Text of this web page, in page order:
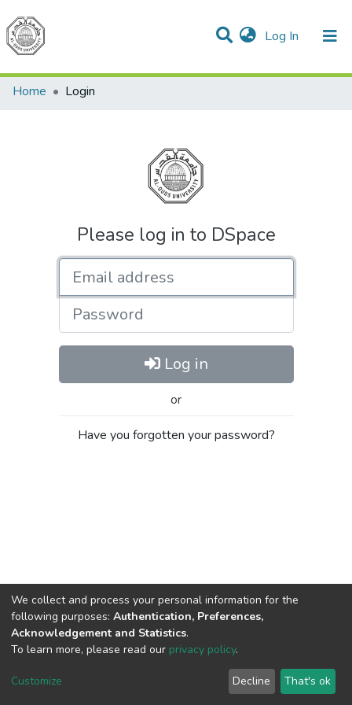
Log In (current)
Communities & Collections
All of DSpace
Home
Login
Please log in to DSpace
Password
Log in
or
Have you forgotten your password?
Cookie
End User
Agreement
Send
Feedback
We collect and process your personal information for the
following purposes: Authentication, Preferences,
Acknowledgement and Statistics.
To learn more, please read our privacy policy.
Customize Decline That's ok